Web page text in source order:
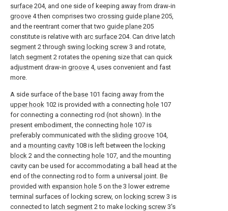
surface 204, and one side of keeping away from draw-in
groove 4 then comprises two crossing guide plane 205,
and the reentrant corner that two guide plane 205
constitute is relative with arc surface 204. Can drive latch
segment 2 through swing locking screw 3 and rotate,
latch segment 2 rotates the opening size that can quick
adjustment draw-in groove 4, uses convenient and fast
more.
A side surface of the base 101 facing away from the
upper hook 102 is provided with a connecting hole 107
for connecting a connecting rod (not shown). In the
present embodiment, the connecting hole 107 is
preferably communicated with the sliding groove 104,
and a mounting cavity 108 is left between the locking
block 2 and the connecting hole 107, and the mounting
cavity can be used for accommodating a ball head at the
end of the connecting rod to form a universal joint. Be
provided with expansion hole 5 on the 3 lower extreme
terminal surfaces of locking screw, on locking screw 3 is
connected to latch segment 2 to make locking screw 3's